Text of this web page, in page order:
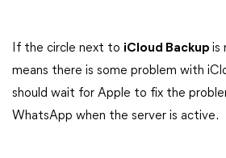
If the circle next to iCloud Backup is
means there is some problem with
should wait for Apple to fix the
WhatsApp when the server is active.